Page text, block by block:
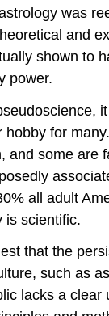
was
and
shown to
power.
hobby for
and some are
all adult
is scientific.
that the
such as
lacks a clear